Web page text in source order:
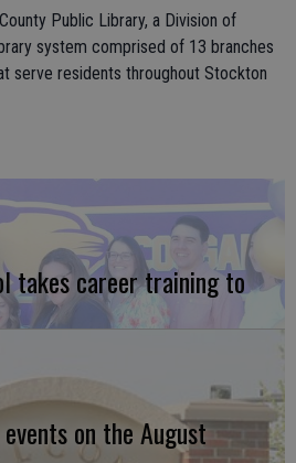
Public Library, a Division of
system comprised of 13 branches
serve residents throughout Stockton
takes career training to
on the August